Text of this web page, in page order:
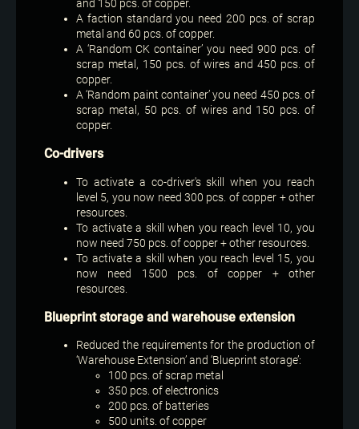
and 150 pcs. of copper.
A faction standard you need 200 pcs. of scrap
metal and 60 pcs. of copper.
A ‘Random CK container’ you need 900 pcs. of
scrap metal, 150 pcs. of wires and 450 pcs. of
copper.
A ‘Random paint container’ you need 450 pcs. of
scrap metal, 50 pcs. of wires and 150 pcs. of
copper.
Co-drivers
To activate a co-driver's skill when you reach
level 5, you now need 300 pcs. of copper + other
resources.
To activate a skill when you reach level 10, you
now need 750 pcs. of copper + other resources.
To activate a skill when you reach level 15, you
now need 1500 pcs. of copper + other
resources.
Blueprint storage and warehouse extension
Reduced the requirements for the production of
‘Warehouse Extension’ and ‘Blueprint storage’:
100 pcs. of scrap metal
350 pcs. of electronics
200 pcs. of batteries
500 units. of copper